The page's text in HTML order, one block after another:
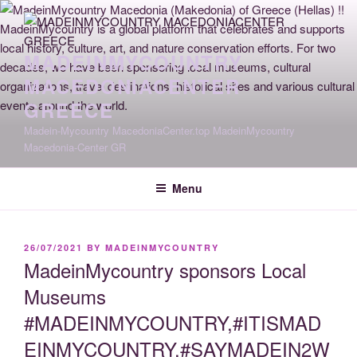
Skip
to
content
MADEINMYCOUNTRY
MACEDONIACENTER
GREECE
Madein-Mycountry MacedoniaCenter.top MadeinMycountry
Macedonia-Center GR
Menu
POSTED
26/07/2021 BY MADEINMYCOUNTRY
MadeinMycountry sponsors Local
Museums
#MADEINMYCOUNTRY,#ITISMAD
EINMYCOUNTRY,#SAYMADEIN2W